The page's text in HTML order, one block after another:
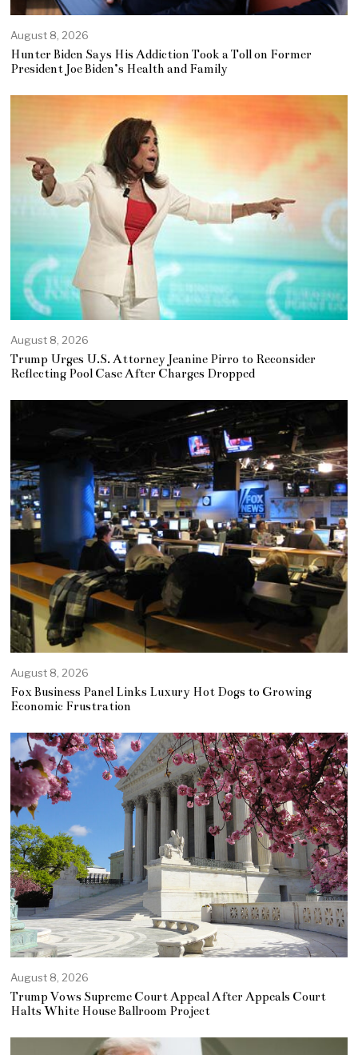
August 8, 2026
Hunter Biden Says His Addiction Took a Toll on Former
President Joe Biden’s Health and Family
August 8, 2026
Trump Urges U.S. Attorney Jeanine Pirro to Reconsider
Reflecting Pool Case After Charges Dropped
August 8, 2026
Fox Business Panel Links Luxury Hot Dogs to Growing
Economic Frustration
August 8, 2026
Trump Vows Supreme Court Appeal After Appeals Court
Halts White House Ballroom Project